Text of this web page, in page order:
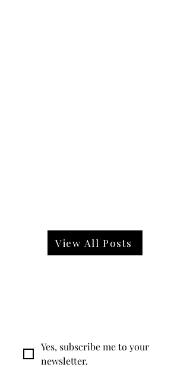
View All Posts
Yes, subscribe me to your
newsletter.